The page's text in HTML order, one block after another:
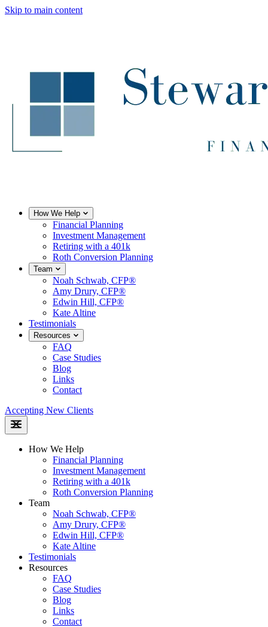
Skip to main content
How We Help
Financial Planning
Investment Management
Retiring with a 401k
Roth Conversion Planning
Team
Noah Schwab, CFP®
Amy Drury, CFP®
Edwin Hill, CFP®
Kate Altine
Testimonials
Resources
FAQ
Case Studies
Blog
Links
Contact
Accepting New Clients
How We Help
Financial Planning
Investment Management
Retiring with a 401k
Roth Conversion Planning
Team
Noah Schwab, CFP®
Amy Drury, CFP®
Edwin Hill, CFP®
Kate Altine
Testimonials
Resources
FAQ
Case Studies
Blog
Links
Contact